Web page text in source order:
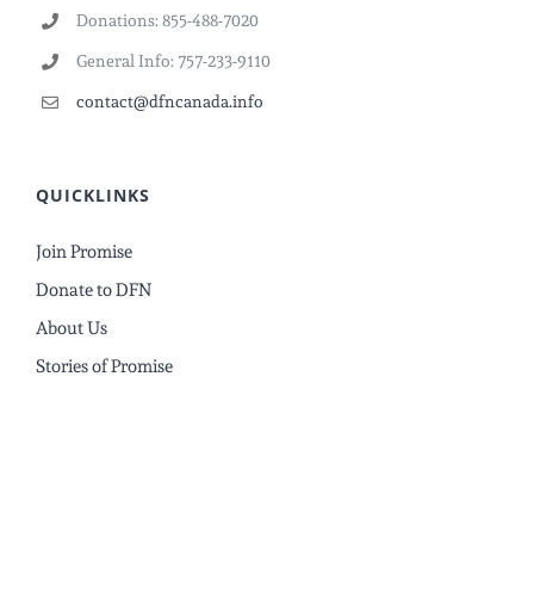
Donations: 855-488-7020
General Info: 757-233-9110
contact@dfncanada.info
QUICKLINKS
Join Promise
Donate to DFN
About Us
Stories of Promise